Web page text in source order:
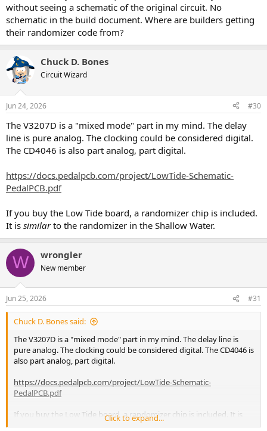
without seeing a schematic of the original circuit. No
schematic in the build document. Where are builders getting
their randomizer code from?
Chuck D. Bones
Circuit Wizard
Jun 24, 2026 #30
The V3207D is a "mixed mode" part in my mind. The delay
line is pure analog. The clocking could be considered digital.
The CD4046 is also part analog, part digital.
https://docs.pedalpcb.com/project/LowTide-Schematic-
PedalPCB.pdf
If you buy the Low Tide board, a randomizer chip is included.
It is similarto the randomizer in the Shallow Water.
W wrongler
New member
Jun 25, 2026 #31
Chuck D. Bones said:
The V3207D is a "mixed mode" part in my mind. The delay line is
pure analog. The clocking could be considered digital. The CD4046 is
also part analog, part digital.
https://docs.pedalpcb.com/project/LowTide-Schematic-
PedalPCB.pdf
If you buy the Low Tide board, a randomizer chip is included. It is
similarto the randomizer in the Shallow Water.
Click to expand...